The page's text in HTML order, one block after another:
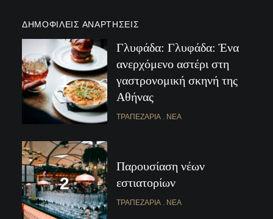
ΔΗΜΟΦΙΛΕΊΣ ΑΝΑΡΤΉΣΕΙΣ
Γλυφάδα: Γλυφάδα: Ένα
ανερχόμενο αστέρι στη
γαστρονομική σκηνή της
Αθήνας
ΤΡΑΠΕΖΑΡΊΑ ΝΈΑ
Παρουσίαση νέων
εστιατορίων
ΤΡΑΠΕΖΑΡΊΑ ΝΈΑ